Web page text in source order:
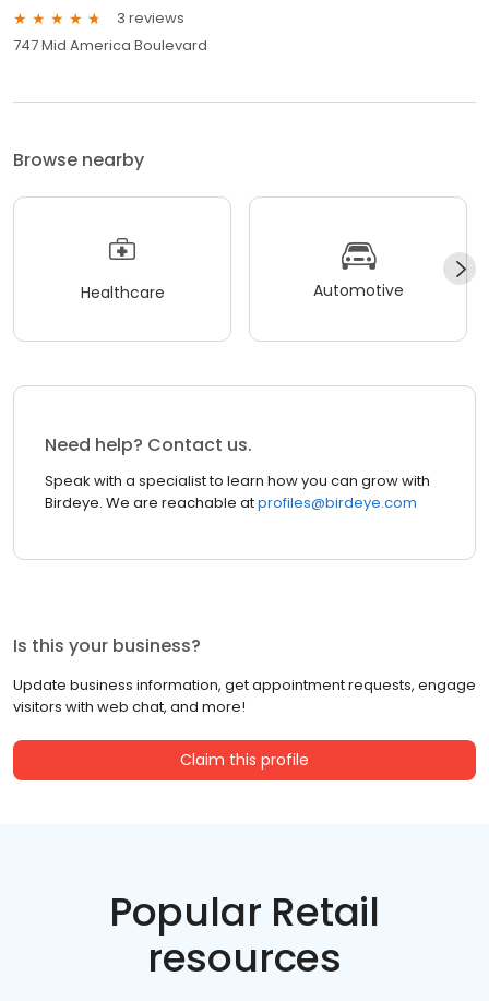
3 reviews
747 Mid America Boulevard
Browse nearby
Healthcare Automotive
Need help? Contact us.
Speak with a specialist to learn how you can grow with
Birdeye. We are reachable atprofiles@birdeye.com
Is this your business?
Update business information, get appointment requests, engage
visitors with web chat, and more!
Claim this profile
Popular Retail
resources